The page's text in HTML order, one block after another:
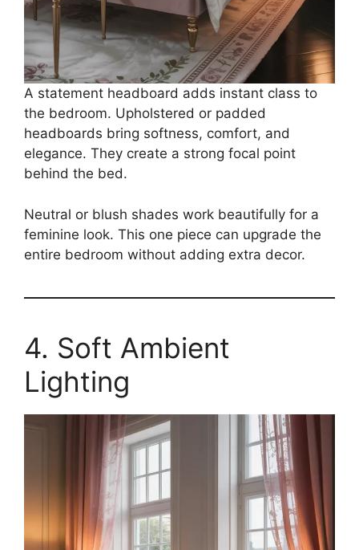
A statement headboard adds instant class to
the bedroom. Upholstered or padded
headboards bring softness, comfort, and
elegance. They create a strong focal point
behind the bed.
Neutral or blush shades work beautifully for a
feminine look. This one piece can upgrade the
entire bedroom without adding extra decor.
4. Soft Ambient
Lighting